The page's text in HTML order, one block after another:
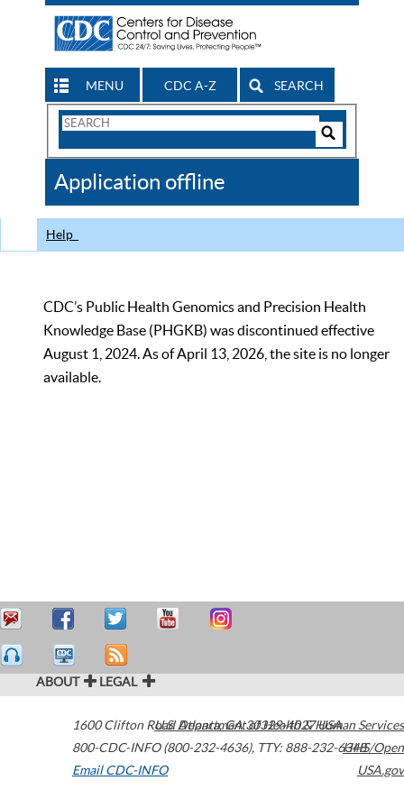
MENU CDC A-Z SEARCH
Search
CDC
Application offline
Help
CDC’s Public Health Genomics and Precision Health
Knowledge Base (PHGKB) was discontinued effective
August 1, 2024. As of April 13, 2026, the site is no longer
available.
ABOUT LEGAL
1600 Clifton Road Atlanta,GA30329-4027USA
800-CDC-INFO (800-232-4636), TTY: 888-232-6348
Email CDC-INFO
U.S. Department of Health & Human Services
HHS/Open
USA.gov